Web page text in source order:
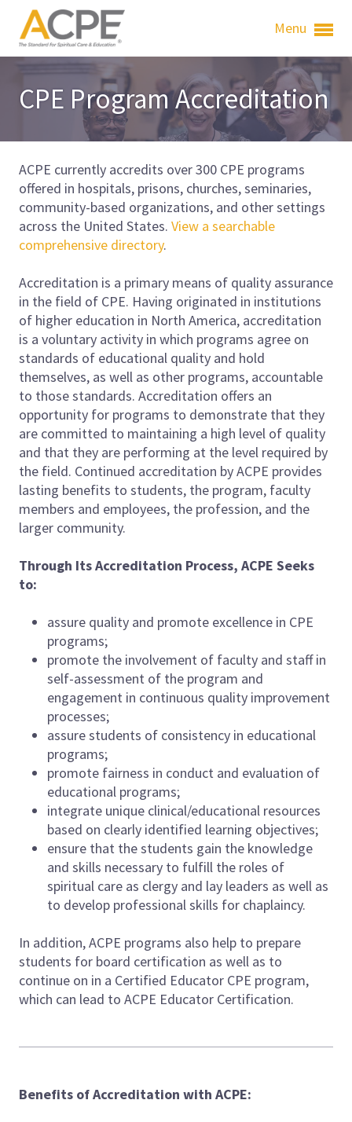
Menu
CPE Program Accreditation
ACPE currently accredits over 300 CPE programs
offered in hospitals, prisons, churches, seminaries,
community-based organizations, and other settings
across the United States. View a searchable
comprehensive directory.
Accreditation is a primary means of quality assurance
in the field of CPE. Having originated in institutions
of higher education in North America, accreditation
is a voluntary activity in which programs agree on
standards of educational quality and hold
themselves, as well as other programs, accountable
to those standards. Accreditation offers an
opportunity for programs to demonstrate that they
are committed to maintaining a high level of quality
and that they are performing at the level required by
the field. Continued accreditation by ACPE provides
lasting benefits to students, the program, faculty
members and employees, the profession, and the
larger community.
Through Its Accreditation Process, ACPE Seeks
to:
assure quality and promote excellence in CPE
programs;
promote the involvement of faculty and staff in
self-assessment of the program and
engagement in continuous quality improvement
processes;
assure students of consistency in educational
programs;
promote fairness in conduct and evaluation of
educational programs;
integrate unique clinical/educational resources
based on clearly identified learning objectives;
ensure that the students gain the knowledge
and skills necessary to fulfill the roles of
spiritual care as clergy and lay leaders as well as
to develop professional skills for chaplaincy.
In addition, ACPE programs also help to prepare
students for board certification as well as to
continue on in a Certified Educator CPE program,
which can lead to ACPE Educator Certification.
Benefits of Accreditation with ACPE: